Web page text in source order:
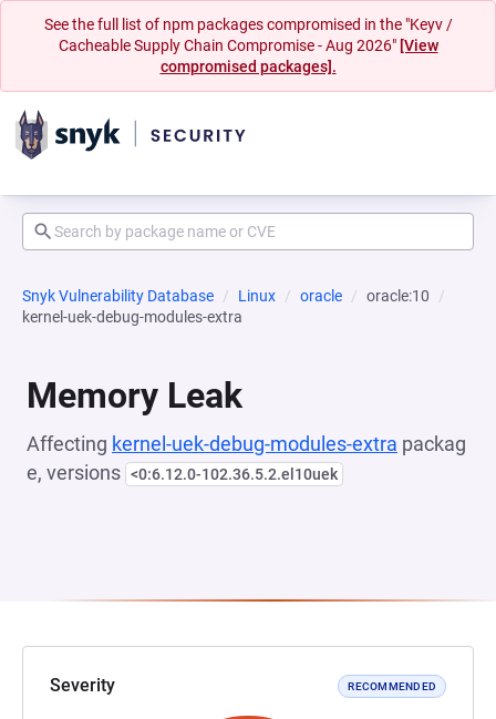
See the full list of npm packages compromised in the "Keyv /
Cacheable Supply Chain Compromise - Aug 2026" [View
compromised packages].
Snyk Vulnerability Database Linux oracle
oracle:10
kernel-uek-debug-modules-extra
Memory Leak
Affecting kernel-uek-debug-modules-extra packag
e, versions <0:6.12.0-102.36.5.2.el10uek
Severity RECOMMENDED